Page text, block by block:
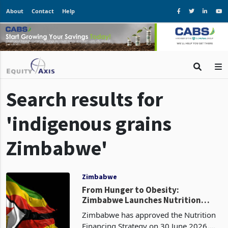
About Contact Help
Search results for
'indigenous grains
Zimbabwe'
Zimbabwe
Zimbabwe Launches Nutrition